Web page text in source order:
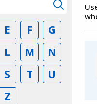
E F
G
L M
N
S T
U
Z